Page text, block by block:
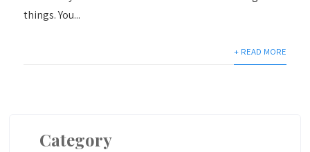
things. You...
+ READ MORE
Category